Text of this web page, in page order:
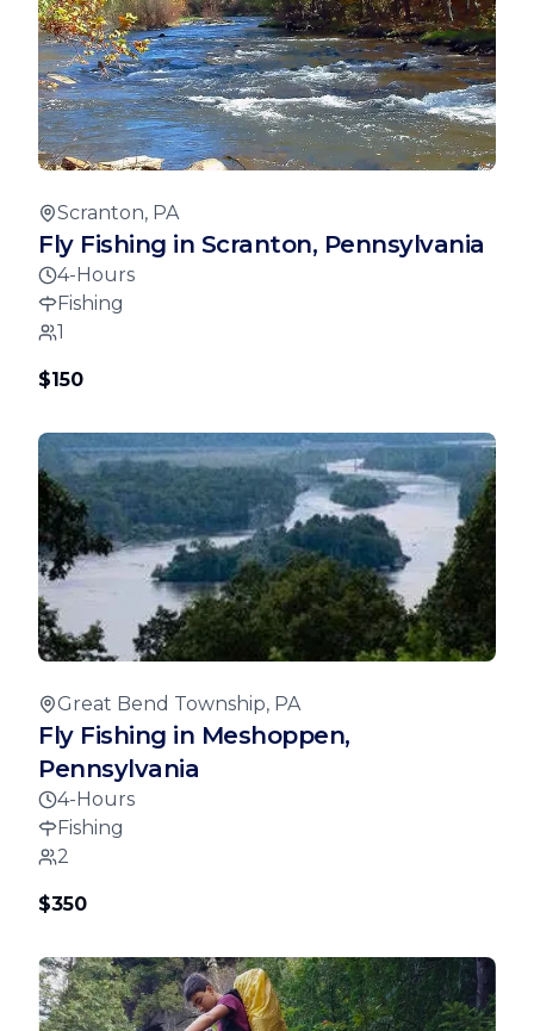
Scranton, PA
Fly Fishing in Scranton, Pennsylvania
4-Hours
Fishing
1
$150
Great Bend Township, PA
Fly Fishing in Meshoppen,
Pennsylvania
4-Hours
Fishing
2
$350